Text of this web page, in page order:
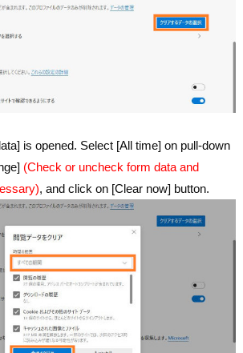
is opened. Select [All time] on pull-down
(Check or uncheck form data and
, and click on [Clear now] button.